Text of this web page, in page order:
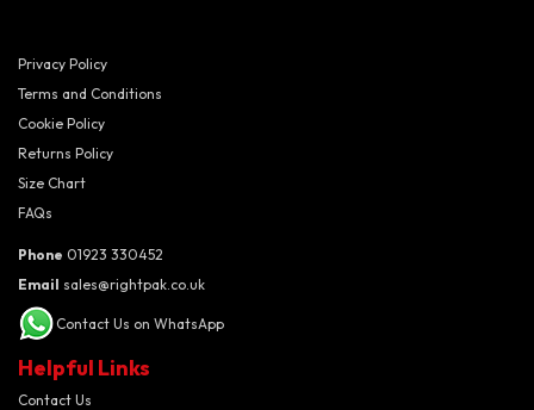
Privacy Policy
Terms and Conditions
Cookie Policy
Returns Policy
Size Chart
FAQs
Phone 01923 330452
Email sales@rightpak.co.uk
Contact Us on WhatsApp
Helpful Links
Contact Us